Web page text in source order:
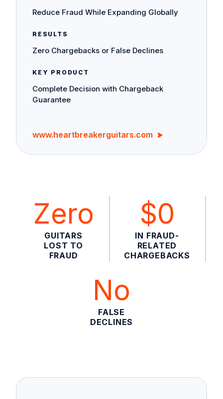
Reduce Fraud While Expanding Globally
RESULTS
Zero Chargebacks or False Declines
KEY PRODUCT
Complete Decision with Chargeback
Guarantee
www.heartbreakerguitars.com
Zero
GUITARS
LOST TO
FRAUD
$0
IN FRAUD-
RELATED
CHARGEBACKS
No
FALSE
DECLINES